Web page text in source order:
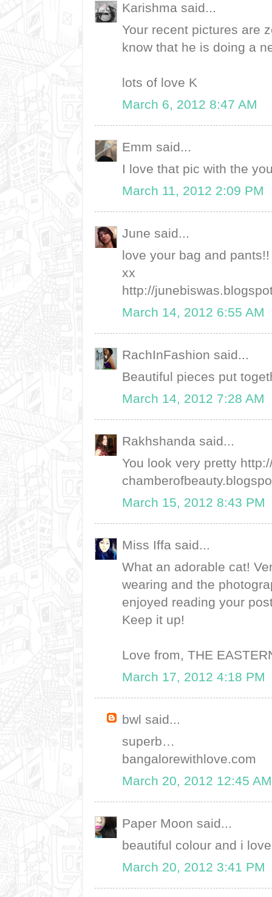
Karishma said...
Your recent pictures are
know that he is doing a
lots of love K
March 6, 2012 8:47 AM
Emm said...
I love that pic with the
March 11, 2012 2:09 PM
June said...
love your bag and
xx
http://
March 14, 2012 6:55 AM
RachInFashion said...
Beautiful pieces put
March 14, 2012 7:28 AM
Rakhshanda said...
You look very pretty
March 15, 2012 8:43 PM
Miss Iffa said...
What an adorable cat!
wearing and the
enjoyed reading your
Keep it up!
Love from, THE
March 17, 2012 4:18 PM
bwl said...
superb…
bangalorewithlove.com
March 20, 2012 12:45 AM
Paper Moon said...
beautiful colour and i
March 20, 2012 3:41 PM